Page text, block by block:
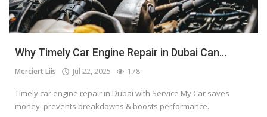
Why Timely Car Engine Repair in Dubai Can...
Merciert Liis Jul 22, 2025 178
Timely car engine repair in Dubai with Service My Car saves
money, prevents breakdowns & boosts performance.